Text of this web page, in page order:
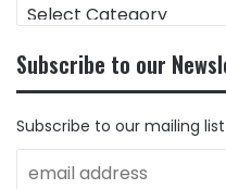
CONTENT
CATEGORY
Subscribe to our
Subscribe to our mailing list